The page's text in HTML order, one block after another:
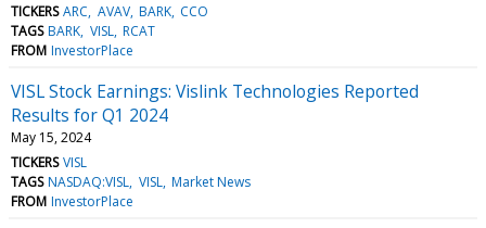
TICKERS ARC AVAV BARK CCO
TAGS BARK VISL RCAT
FROM InvestorPlace
VISL Stock Earnings: Vislink Technologies Reported
Results for Q1 2024
May 15, 2024
TICKERS VISL
TAGS NASDAQ:VISL VISL Market News
FROM InvestorPlace